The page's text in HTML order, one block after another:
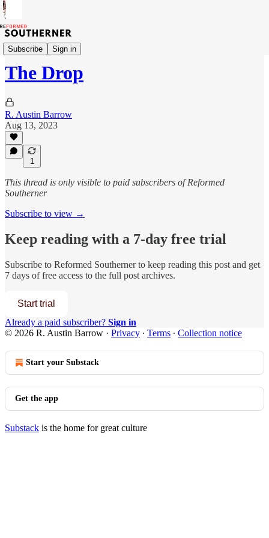
Subscribe Sign in
The Devil's Road
The Drop
R. Austin Barrow
Aug 13, 2023
1
This thread is only visible to paid subscribers of Reformed
Southerner
Subscribe to view →
Keep reading with a 7-day free trial
Subscribe to Reformed Southernerto keep reading this post and get
7 days of free access to the full post archives.
Start trial
Already a paid subscriber? Sign in
© 2026 R. Austin Barrow · Privacy ∙ Terms ∙ Collection notice
Start your Substack
Get the app
Substack is the home for great culture